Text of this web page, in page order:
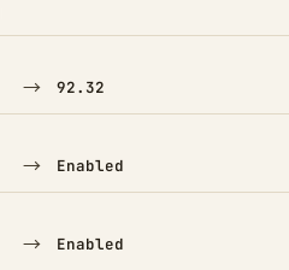
TO
→ 92.32
→ Enabled
→ Enabled